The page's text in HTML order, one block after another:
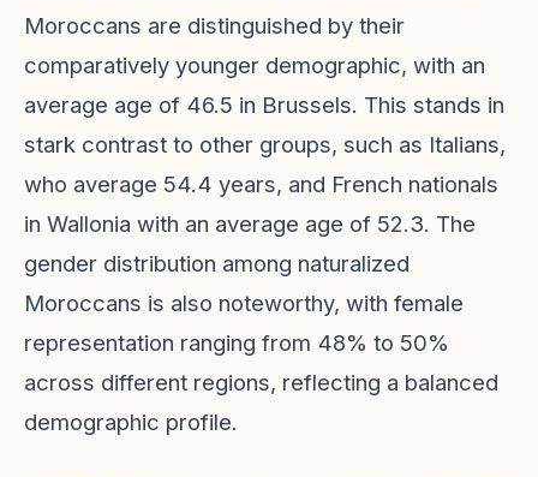
Moroccans are distinguished by their
comparatively younger demographic, with an
average age of 46.5 in Brussels. This stands in
stark contrast to other groups, such as Italians,
who average 54.4 years, and French nationals
in Wallonia with an average age of 52.3. The
gender distribution among naturalized
Moroccans is also noteworthy, with female
representation ranging from 48% to 50%
across different regions, reflecting a balanced
demographic profile.